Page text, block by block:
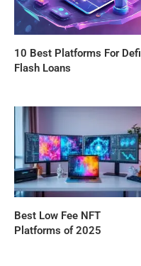
10 Best Platforms For Defi
Flash Loans
Best Low Fee NFT
Platforms of 2025